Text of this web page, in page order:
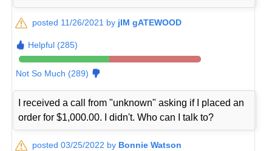
posted 11/26/2021 by jIM gATEWOOD
Helpful (285)
Not So Much (289)
I received a call from "unknown" asking if I placed an
order for $1,000.00. I didn't. Who can I talk to?
posted 03/25/2022 by Bonnie Watson